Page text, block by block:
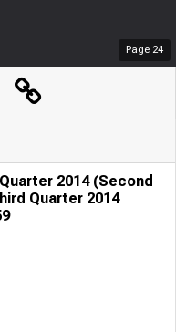
Page 24
2014 (Second
Quarter 2014